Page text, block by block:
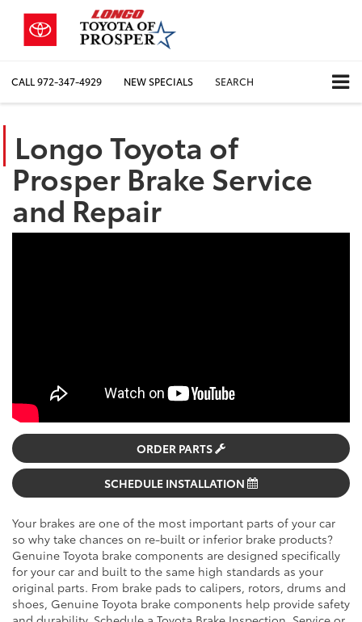
CALL972-347-4929 NEW SPECIALS SEARCH
Longo Toyota of
Prosper Brake Service
and Repair
ORDER PARTS
SCHEDULE INSTALLATION
Your brakes are one of the most important parts of your car
so why take chances on re-built or inferior brake products?
Genuine Toyota brake components are designed specifically
for your car and built to the same high standards as your
original parts. From brake pads to calipers, rotors, drums and
shoes, Genuine Toyota brake components help provide safety